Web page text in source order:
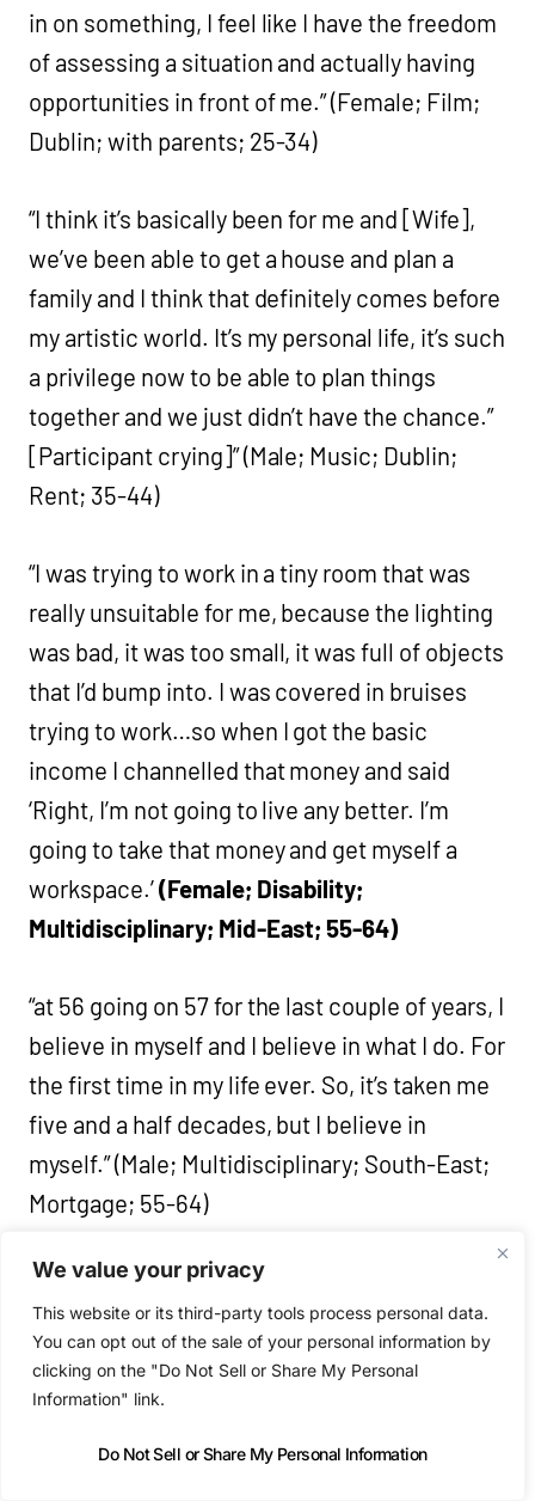
We value your privacy
This website or its third-party tools process personal data.
You can opt out of the sale of your personal information by
clicking on the "Do Not Sell or Share My Personal
Information" link.
Do Not Sell or Share My Personal Information
in on something, I feel like I have the freedom
of assessing a situation and actually having
opportunities in front of me.” (Female; Film;
Dublin; with parents; 25-34)
“I think it’s basically been for me and [Wife],
we’ve been able to get a house and plan a
family and I think that definitely comes before
my artistic world. It’s my personal life, it’s such
a privilege now to be able to plan things
together and we just didn’t have the chance.”
[Participant crying]” (Male; Music; Dublin;
Rent; 35-44)
“I was trying to work in a tiny room that was
really unsuitable for me, because the lighting
was bad, it was too small, it was full of objects
that I’d bump into. I was covered in bruises
trying to work…so when I got the basic
income I channelled that money and said
‘Right, I’m not going to live any better. I’m
going to take that money and get myself a
workspace.’(Female; Disability;
Multidisciplinary; Mid-East; 55-64)
“at 56 going on 57 for the last couple of years, I
believe in myself and I believe in what I do. For
the first time in my life ever. So, it’s taken me
five and a half decades, but I believe in
myself.” (Male; Multidisciplinary; South-East;
Mortgage; 55-64)
“I think the improvement of my health mostly,
yeah. I think I’m eating better and I’m mentally
better and I think it really shows also through
my capacity to take on work and to create